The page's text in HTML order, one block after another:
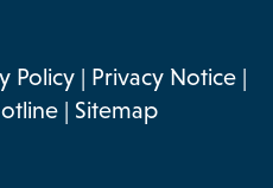
Policy | Privacy Notice |
| Sitemap